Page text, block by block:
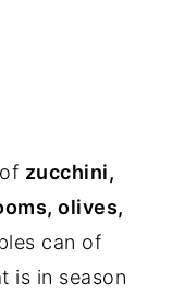
zucchini,
olives,
can of
is in season